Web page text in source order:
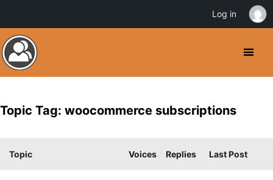
Topic Tag: woocommerce subscriptions
Topic Voices Replies Last Post
Log in